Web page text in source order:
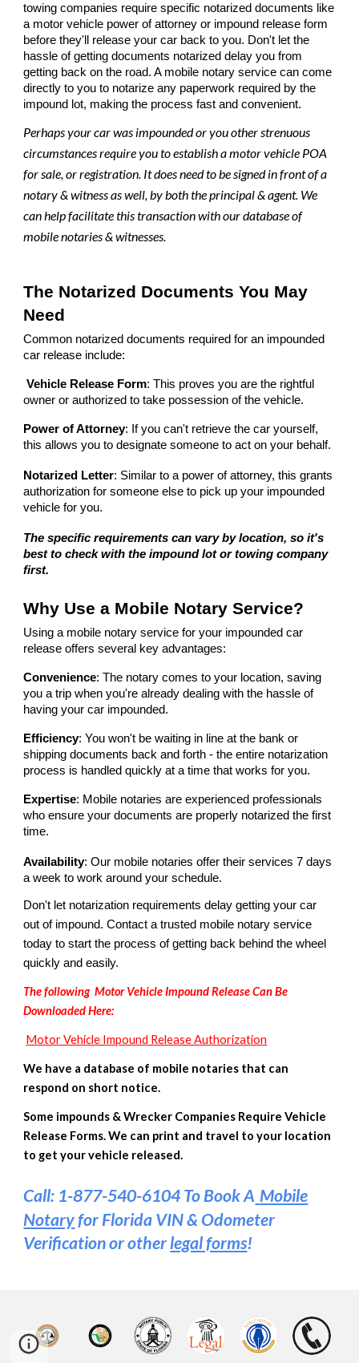
towing companies require specific notarized documents like
a motor vehicle power of attorney or impound release form
before they'll release your car back to you. Don't let the
hassle of getting documents notarized delay you from
getting back on the road. A mobile notary service can come
directly to you to notarize any paperwork required by the
impound lot, making the process fast and convenient.
Perhaps your car was impounded or you other strenuous
circumstances require you to establish a motor vehicle POA
for sale, or registration. It does need to be signed in front of a
notary & witness as well, by both the principal & agent. We
can help facilitate this transaction with our database of
mobile notaries & witnesses.
The Notarized Documents You May
Need
Common notarized documents required for an impounded
car release include:
Vehicle Release Form: This proves you are the rightful
owner or authorized to take possession of the vehicle.
Power of Attorney: If you can't retrieve the car yourself,
this allows you to designate someone to act on your behalf.
Notarized Letter: Similar to a power of attorney, this grants
authorization for someone else to pick up your impounded
vehicle for you.
The specific requirements can vary by location, so it's
best to check with the impound lot or towing company
first.
Why Use a Mobile Notary Service?
Using a mobile notary service for your impounded car
release offers several key advantages:
Convenience: The notary comes to your location, saving
you a trip when you're already dealing with the hassle of
having your car impounded.
Efficiency: You won't be waiting in line at the bank or
shipping documents back and forth - the entire notarization
process is handled quickly at a time that works for you.
Expertise: Mobile notaries are experienced professionals
who ensure your documents are properly notarized the first
time.
Availability: Our mobile notaries offer their services 7 days
a week to work around your schedule.
Don't let notarization requirements delay getting your car
out of impound. Contact a trusted mobile notary service
today to start the process of getting back behind the wheel
quickly and easily.
The following Motor VehicleImpound Release CanBe
DownloadedHere:
Motor Vehicle Impound Release Authorization
We have a database of mobile notaries that can
respond on short notice.
Some impounds & Wrecker Companies Require Vehicle
Release Forms. We can print and travel to your location
to get your vehicle released.
Call: 1-877-540-6104 To Book A Mobile
Notaryfor Florida VIN & Odometer
Verification or otherlegal forms!